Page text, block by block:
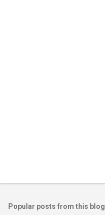
Popular posts from this blog